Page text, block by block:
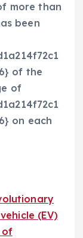
more than
been
of the
of
on each
(EV)
of